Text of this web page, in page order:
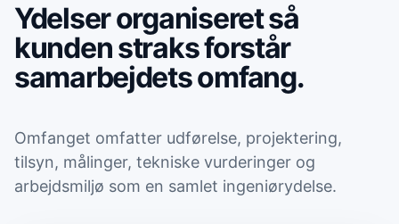
Ydelser organiseret så
kunden straks forstår
samarbejdets omfang.
Omfanget omfatter udførelse, projektering,
tilsyn, målinger, tekniske vurderinger og
arbejdsmiljø som en samlet ingeniørydelse.